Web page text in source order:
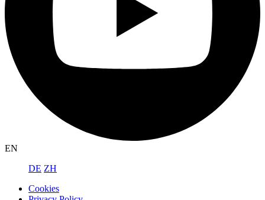
EN
DE ZH
Cookies